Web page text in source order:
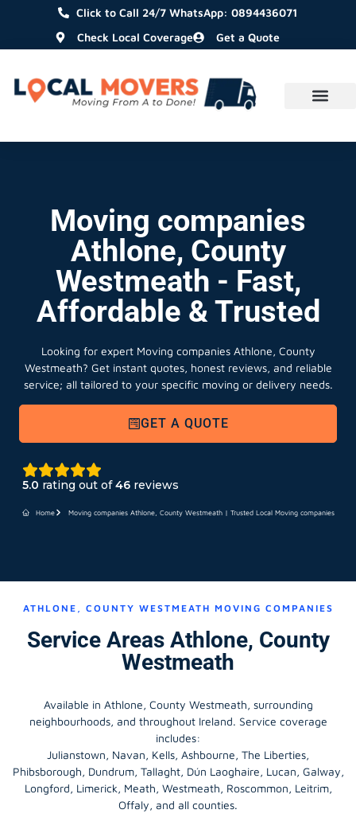
Click to Call 24/7 WhatsApp: 0894436071
Check Local Coverage
Get a Quote
Moving companies
Athlone, County
Westmeath - Fast,
Affordable & Trusted
Looking for expert Moving companies Athlone, County
Westmeath? Get instant quotes, honest reviews, and reliable
service; all tailored to your specific moving or delivery needs.
GET A QUOTE
5.0 rating out of46 reviews
Home Moving companies Athlone, County Westmeath | Trusted Local Moving companies
ATHLONE, COUNTY WESTMEATH MOVING COMPANIES
Service Areas Athlone, County
Westmeath
Available in Athlone, County Westmeath, surrounding
neighbourhoods, and throughout Ireland. Service coverage
includes:
Julianstown, Navan, Kells, Ashbourne, The Liberties,
Phibsborough, Dundrum, Tallaght, Dún Laoghaire, Lucan, Galway,
Longford, Limerick, Meath, Westmeath, Roscommon, Leitrim,
Offaly, and all counties.